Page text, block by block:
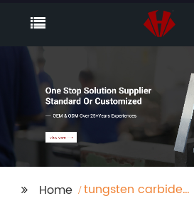
Home
tungsten carbide